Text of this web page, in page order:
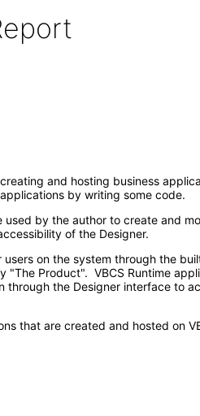
and hosting business
by writing some code.
by the author to create and
of the Designer.
on the system through the
Product". VBCS Runtime
the Designer interface to
that are created and hosted on